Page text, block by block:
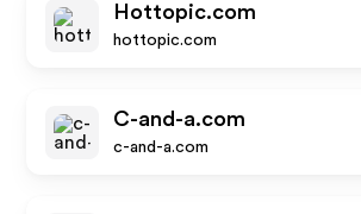
Hottopic.com
hottopic.com
C-and-a.com
c-and-a.com